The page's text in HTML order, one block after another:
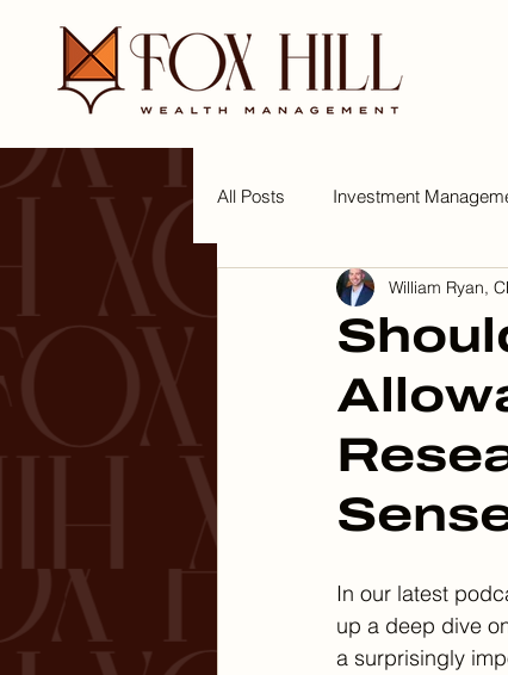
All Posts Investment
Tips for a Wealthy Lifestyle
William Ryan,
In our latest
up a deep dive
a surprisingly